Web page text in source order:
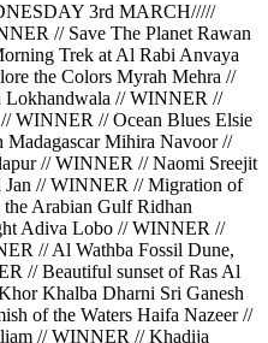
3rd MARCH/////
// Save The Planet Rawan
Trek at Al Rabi Anvaya
the Colors Myrah Mehra //
Lokhandwala // WINNER //
WINNER // Ocean Blues Elsie
Mihira Navoor //
// WINNER // Naomi Sreejit
Jan // WINNER // Migration of
Arabian Gulf Ridhan
Adiva Lobo // WINNER //
// Al Wathba Fossil Dune,
// Beautiful sunset of Ras Al
Khalba Dharni Sri Ganesh
of the Waters Haifa Nazeer //
// WINNER // Khadija